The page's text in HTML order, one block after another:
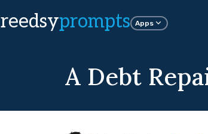
reedsyprompts Apps
A Debt